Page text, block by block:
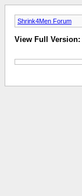
Shrink4Men Forum
View Full Version: